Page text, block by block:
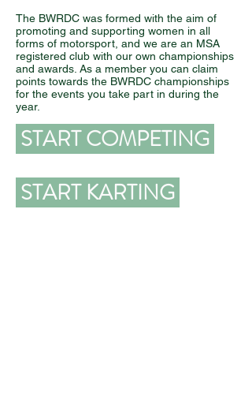
The BWRDC was formed with the aim of
promoting and supporting women in all
forms of motorsport, and we are an MSA
registered club with our own championships
and awards. As a member you can claim
points towards the BWRDC championships
for the events you take part in during the
year.
START COMPETING
START KARTING